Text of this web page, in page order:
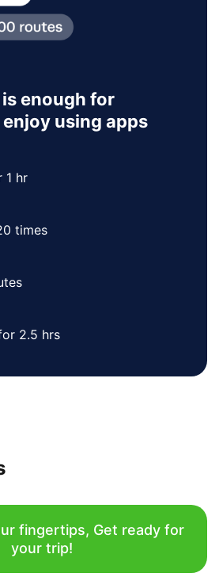
is enough for
using apps
1 hr
times
2.5 hrs
fingertips, Get ready for
your trip!